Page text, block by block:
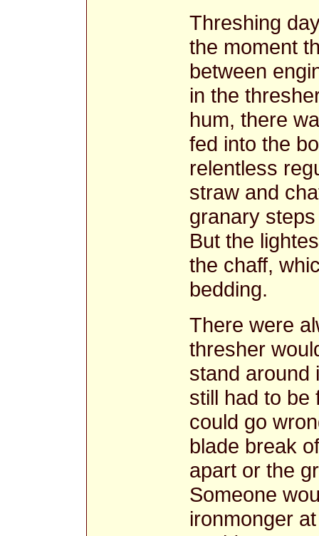
Threshing
the moment
between
in the
hum, there
fed into the
relentless
straw and
granary
But the
the chaff,
bedding.
There were
thresher
stand around
still had to be
could go
blade break
apart or the
Someone
ironmonger